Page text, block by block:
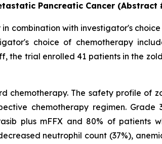
Pancreatic Cancer (Abstract
combination with investigator's
choice of chemotherapy
the trial enrolled 41 patients in the
The safety profile of
chemotherapy regimen. Grade
plus mFFX and 80% of patients
neutrophil count (37%),